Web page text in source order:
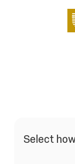
Qualtrics
Select